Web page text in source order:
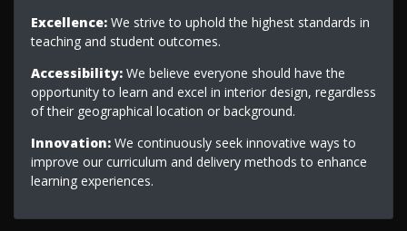
Excellence:We strive to uphold the highest standards in
teaching and student outcomes.
Accessibility:We believe everyone should have the
opportunity to learn and excel in interior design, regardless
of their geographical location or background.
Innovation:We continuously seek innovative ways to
improve our curriculum and delivery methods to enhance
learning experiences.